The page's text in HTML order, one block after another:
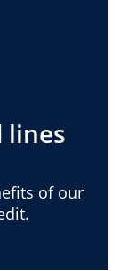
lines
of our